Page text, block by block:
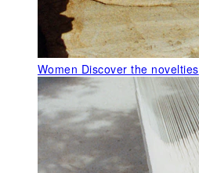
Women Discover the novelties